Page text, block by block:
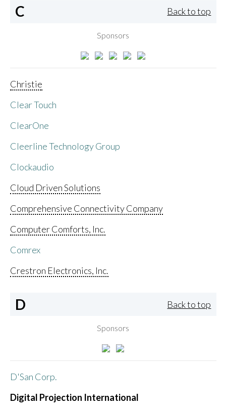
C Back to top
Sponsors
Christie
Clear Touch
ClearOne
Cleerline Technology Group
Clockaudio
Cloud Driven Solutions
Comprehensive Connectivity Company
Computer Comforts, Inc.
Comrex
Crestron Electronics, Inc.
D Back to top
Sponsors
D'San Corp.
Digital Projection International